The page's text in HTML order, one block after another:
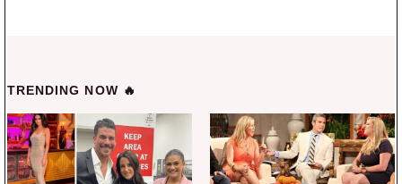
TRENDING NOW 🔥